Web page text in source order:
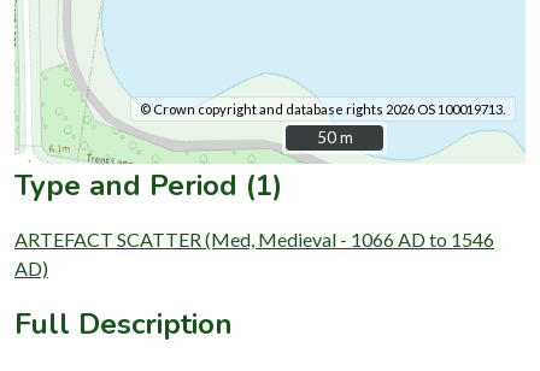
© Crown copyright and database rights 2026 OS 100019713.
50 m
50 m
Type and Period (1)
ARTEFACT SCATTER (Med, Medieval - 1066 AD to 1546
AD)
Full Description